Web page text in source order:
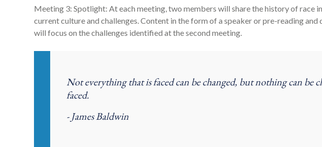
Meeting 3: Spotlight: At each meeting, two members will share the history of race
current culture and challenges. Content in the form of a speaker or pre-reading and
will focus on the challenges identified at the second meeting.
Not everything that is faced can be changed, but nothing can be
faced.
- James Baldwin